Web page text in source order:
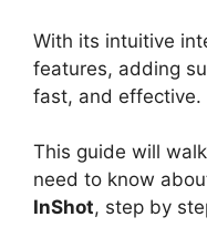
With its intuitive
features, adding
fast, and effective.
This guide will
need to know
InShot, step by